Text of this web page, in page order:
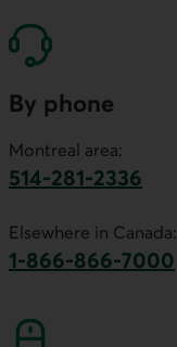
By phone
Montreal area:
514-281-2336
Elsewhere in Canada:
1-866-866-7000